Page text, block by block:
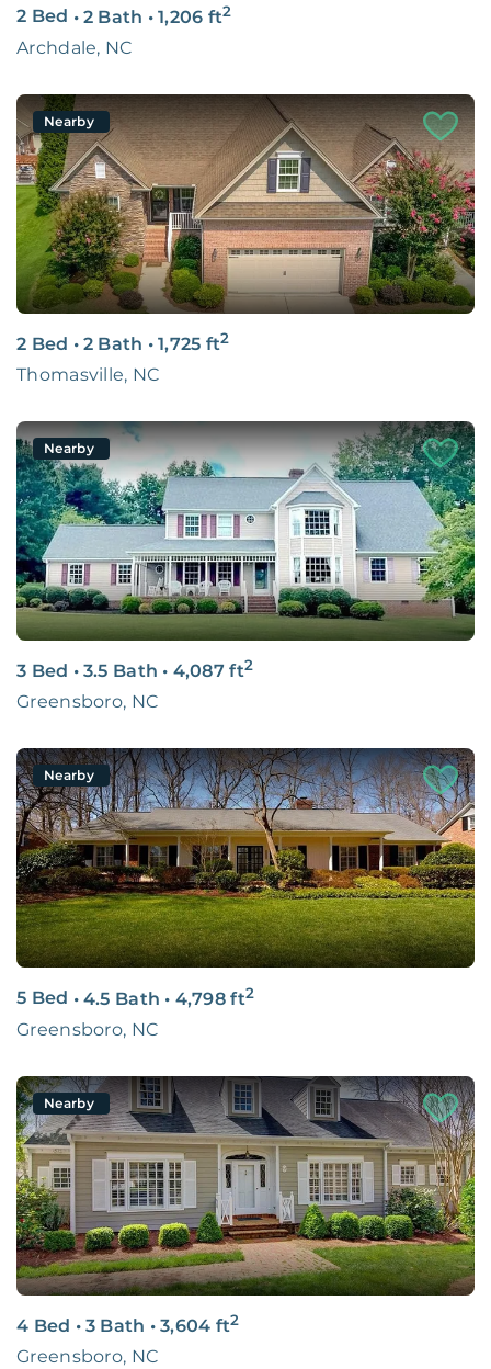
2 Bed • 2 Bath • 1,206 ft2
Archdale, NC
Nearby
2 Bed • 2 Bath • 1,725 ft2
Thomasville, NC
Nearby
3 Bed • 3.5 Bath • 4,087 ft2
Greensboro, NC
Nearby
5 Bed • 4.5 Bath • 4,798 ft2
Greensboro, NC
Nearby
4 Bed • 3 Bath • 3,604 ft2
Greensboro, NC